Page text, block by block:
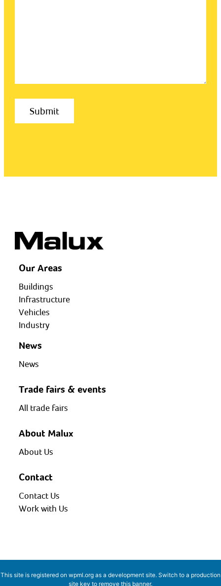
Our Areas
Buildings
Infrastructure
Vehicles
Industry
News
News
Trade fairs & events
All trade fairs
About Malux
About Us
Contact
Contact Us
Work with Us
This site is registered on wpml.org as a development site. Switch to a production
site key to remove this banner.